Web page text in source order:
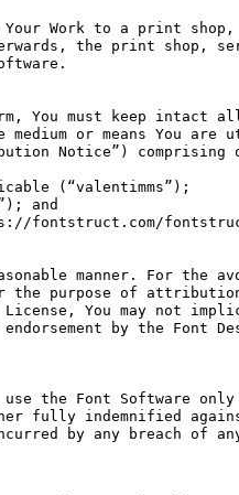
Your Work to a print
the print shop,
You must keep intact
or means You
Notice”) comprising
(“valentimms”);
and
fontstruct.com/
manner. For the
purpose of
License, You may not
by the Font
the Font Software
fully indemnified
by any breach of